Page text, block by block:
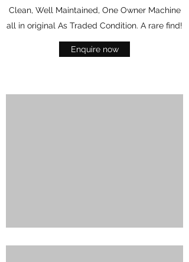
Clean, Well Maintained, One Owner Machine
all in original As Traded Condition. A rare find!
Enquire now